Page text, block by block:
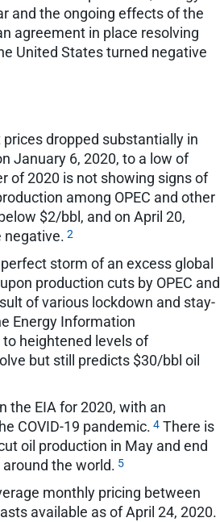
and the ongoing effects of the
agreement in place resolving
United States turned negative
dropped substantially in
January 6, 2020, to a low of
of 2020 is not showing signs of
among OPEC and other
$2/bbl, and on April 20,
negative. 2
storm of an excess global
production cuts by OPEC and
of various lockdown and stay-
Energy Information
heightened levels of
but still predicts $30/bbl oil
the EIA for 2020, with an
COVID-19 pandemic. 4 There is
oil production in May and end
the world. 5
monthly pricing between
available as of April 24, 2020.